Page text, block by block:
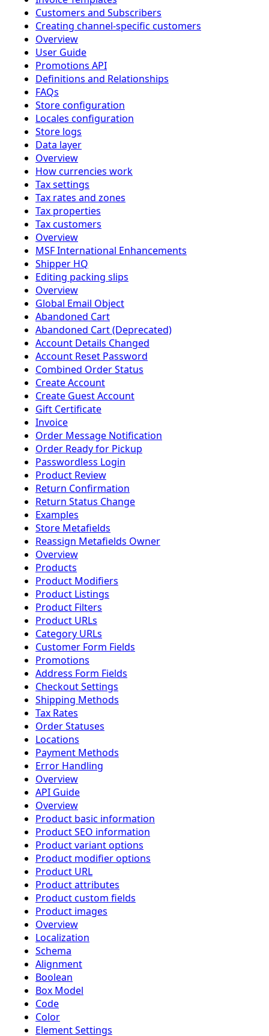
Customers and Subscribers
Creating channel-specific customers
Overview
User Guide
Promotions API
Definitions and Relationships
FAQs
Store configuration
Locales configuration
Store logs
Data layer
Overview
How currencies work
Tax settings
Tax rates and zones
Tax properties
Tax customers
Overview
MSF International Enhancements
Shipper HQ
Editing packing slips
Overview
Global Email Object
Abandoned Cart
Abandoned Cart (Deprecated)
Account Details Changed
Account Reset Password
Combined Order Status
Create Account
Create Guest Account
Gift Certificate
Invoice
Order Message Notification
Order Ready for Pickup
Passwordless Login
Product Review
Return Confirmation
Return Status Change
Examples
Store Metafields
Reassign Metafields Owner
Overview
Products
Product Modifiers
Product Listings
Product Filters
Product URLs
Category URLs
Customer Form Fields
Promotions
Address Form Fields
Checkout Settings
Shipping Methods
Tax Rates
Order Statuses
Locations
Payment Methods
Error Handling
Overview
API Guide
Overview
Product basic information
Product SEO information
Product variant options
Product modifier options
Product URL
Product attributes
Product custom fields
Product images
Overview
Localization
Schema
Alignment
Boolean
Box Model
Code
Color
Element Settings